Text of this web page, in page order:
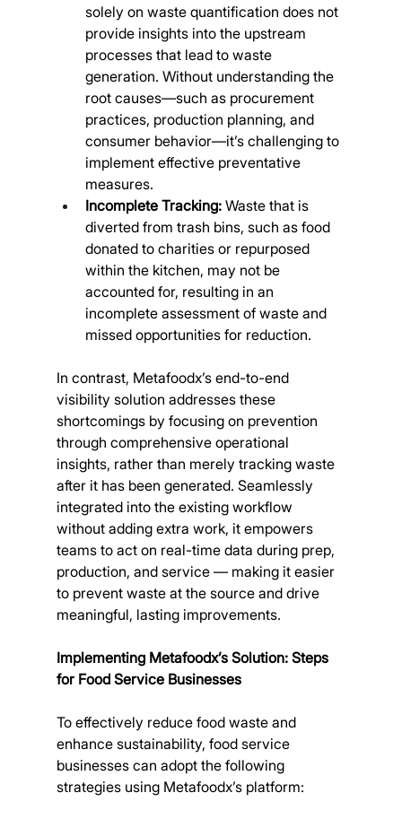
solely on waste quantification does not
provide insights into the upstream
processes that lead to waste
generation. Without understanding the
root causes—such as procurement
practices, production planning, and
consumer behavior—it’s challenging to
implement effective preventative
measures.
Incomplete Tracking: Waste that is
diverted from trash bins, such as food
donated to charities or repurposed
within the kitchen, may not be
accounted for, resulting in an
incomplete assessment of waste and
missed opportunities for reduction.
In contrast, Metafoodx’s end-to-end
visibility solution addresses these
shortcomings by focusing on prevention
through comprehensive operational
insights, rather than merely tracking waste
after it has been generated. Seamlessly
integrated into the existing workflow
without adding extra work, it empowers
teams to act on real-time data during prep,
production, and service — making it easier
to prevent waste at the source and drive
meaningful, lasting improvements.
Implementing Metafoodx’s Solution: Steps
for Food Service Businesses
To effectively reduce food waste and
enhance sustainability, food service
businesses can adopt the following
strategies using Metafoodx’s platform: